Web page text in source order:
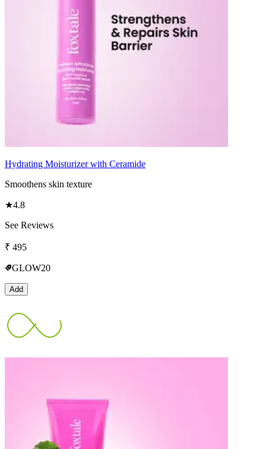
Hydrating Moisturizer with Ceramide
Smoothens skin texture
★4.8
See Reviews
₹ 495
GLOW20
Add